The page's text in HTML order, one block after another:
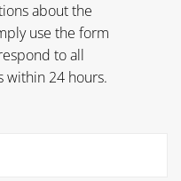
about the
use the form
to all
within 24 hours.